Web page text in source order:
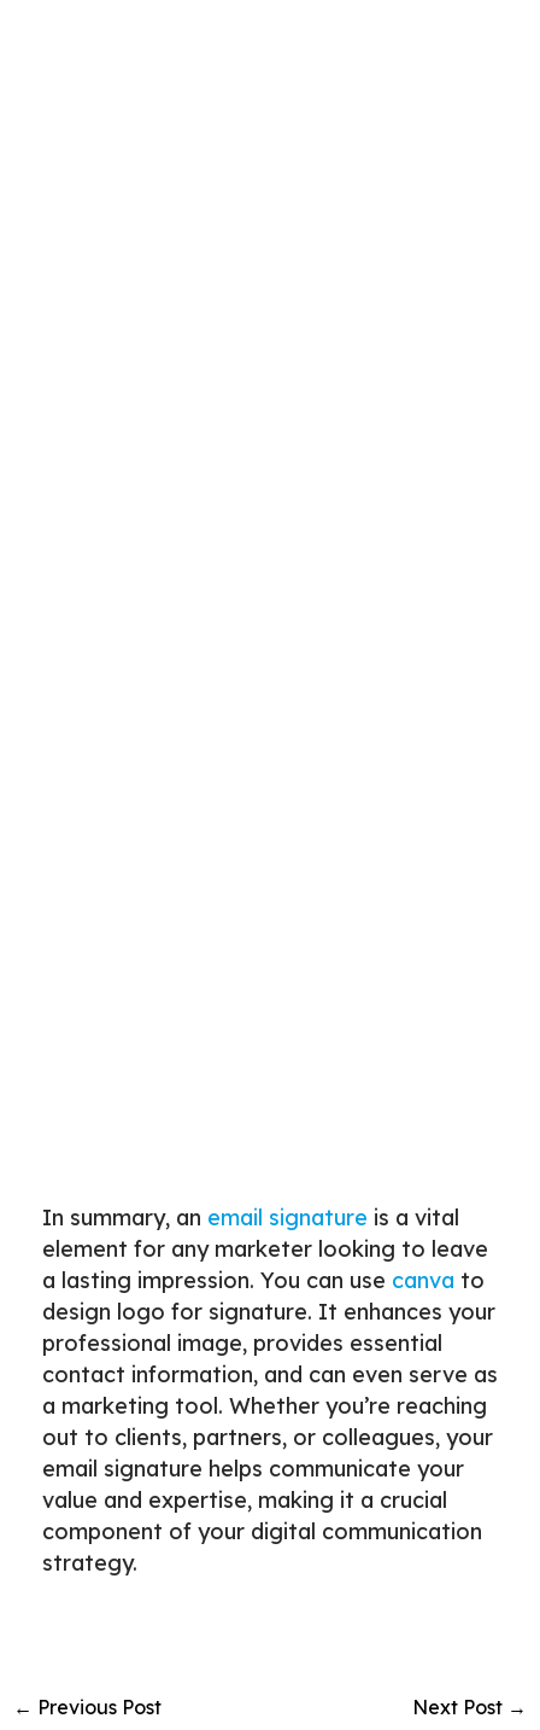
In summary, an email signature is a vital
element for any marketer looking to leave
a lasting impression. You can use canva to
design logo for signature. It enhances your
professional image, provides essential
contact information, and can even serve as
a marketing tool. Whether you’re reaching
out to clients, partners, or colleagues, your
email signature helps communicate your
value and expertise, making it a crucial
component of your digital communication
strategy.
← Previous Post Next Post →